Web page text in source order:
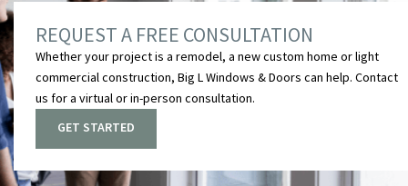
REQUEST A FREE CONSULTATION
Whether your project is a remodel, a new custom home or light
commercial construction, Big L Windows & Doors can help. Contact
us for a virtual or in-person consultation.
GET STARTED